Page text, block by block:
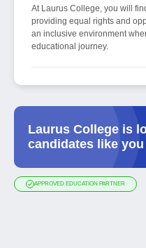
At Laurus College, you will
providing equal rights and
an inclusive environment
educational journey.
Laurus College is
candidates like you
APPROVED EDUCATION PARTNER